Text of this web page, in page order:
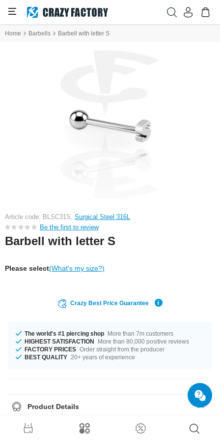
Home Barbells Barbell with letter S
Article code: BLSC31S, Surgical Steel 316L
Be the first to review
Barbell with letter S
Please select(What's my size?)
Crazy Best Price Guarantee
The world's #1 piercing shop More than 7m customers
HIGHEST SATISFACTION
More than 80,000 positive reviews
FACTORY PRICES Order straight from the producer
BEST QUALITY 20+ years of experience
Product Details
fitting length of from 4 mm to 50 mm. The ball size is 6 mm. What are you